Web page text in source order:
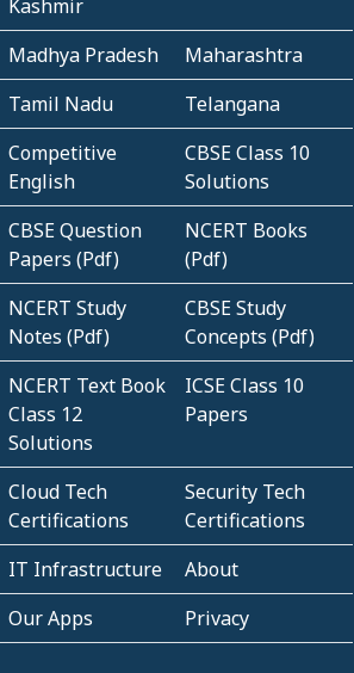
Kashmir
Madhya Pradesh
Maharashtra
Tamil Nadu
Telangana
Competitive
English
CBSE Class 10
Solutions
CBSE Question
Papers (Pdf)
NCERT Books
(Pdf)
NCERT Study
Notes (Pdf)
CBSE Study
Concepts (Pdf)
NCERT Text Book
Class 12
Solutions
ICSE Class 10
Papers
Cloud Tech
Certifications
Security Tech
Certifications
IT Infrastructure
About
Our Apps
Privacy